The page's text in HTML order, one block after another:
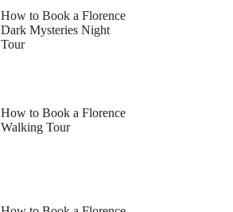
How to Book a Florence
Dark Mysteries Night
Tour
How to Book a Florence
Walking Tour